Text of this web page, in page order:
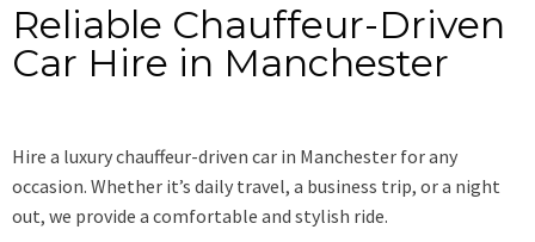
Reliable Chauffeur-Driven
Car Hire in Manchester
Hire a luxury chauffeur-driven car in Manchester for any
occasion. Whether it’s daily travel, a business trip, or a night
out, we provide a comfortable and stylish ride.